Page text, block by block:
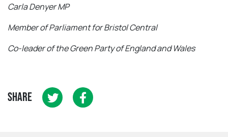
Carla Denyer MP
Member of Parliament for Bristol Central
Co-leader of the Green Party of England and Wales
SHARE